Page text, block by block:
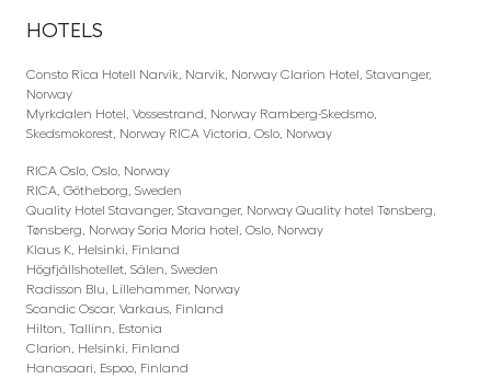
HOTELS
Consto Rica Hotell Narvik, Narvik, Norway Clarion Hotel, Stavanger,
Norway
Myrkdalen Hotel, Vossestrand, Norway Ramberg-Skedsmo,
Skedsmokorest, Norway RICA Victoria, Oslo, Norway
RICA Oslo, Oslo, Norway
RICA, Götheborg, Sweden
Quality Hotel Stavanger, Stavanger, Norway Quality hotel Tønsberg,
Tønsberg, Norway Soria Moria hotel, Oslo, Norway
Klaus K, Helsinki, Finland
Högfjällshotellet, Sälen, Sweden
Radisson Blu, Lillehammer, Norway
Scandic Oscar, Varkaus, Finland
Hilton, Tallinn, Estonia
Clarion, Helsinki, Finland
Hanasaari, Espoo, Finland